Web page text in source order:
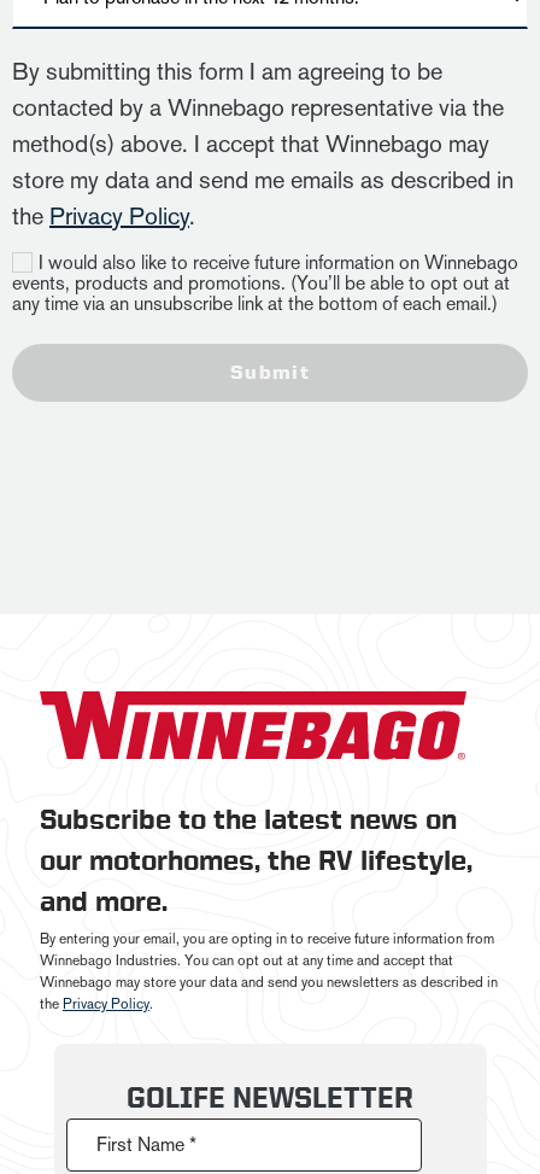
By submitting this form I am agreeing to be
contacted by a Winnebago representative via the
method(s) above. I accept that Winnebago may
store my data and send me emails as described in
the Privacy Policy.
I would also like to receive future information on Winnebago
events, products and promotions. (You’ll be able to opt out at
any time via an unsubscribe link at the bottom of each email.)
Submit
Subscribe to the latest news on
our motorhomes, the RV lifestyle,
and more.
By entering your email, you are opting in to receive future information from
Winnebago Industries. You can opt out at any time and accept that
Winnebago may store your data and send you newsletters as described in
the Privacy Policy.
GOLIFE NEWSLETTER
First Name *